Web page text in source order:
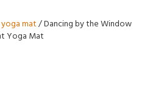
yoga mat/ Dancing by the Window
Yoga Mat